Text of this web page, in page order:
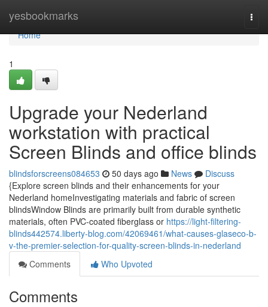
yesbookmarks
Home
Home
1
Upgrade your Nederland
workstation with practical
Screen Blinds and office blinds
blindsforscreens084653 50 days ago News
Discuss
{Explore screen blinds and their enhancements for your
Nederland homeInvestigating materials and fabric of screen
blindsWindow Blinds are primarily built from durable synthetic
materials, often PVC-coated fiberglass or https://light-filtering-
blinds442574.liberty-blog.com/42069461/what-causes-glaseco-b-
v-the-premier-selection-for-quality-screen-blinds-in-nederland
Comments
Who Upvoted
Comments